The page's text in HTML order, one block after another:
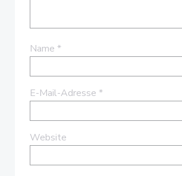
Name *
E-Mail-Adresse *
Website